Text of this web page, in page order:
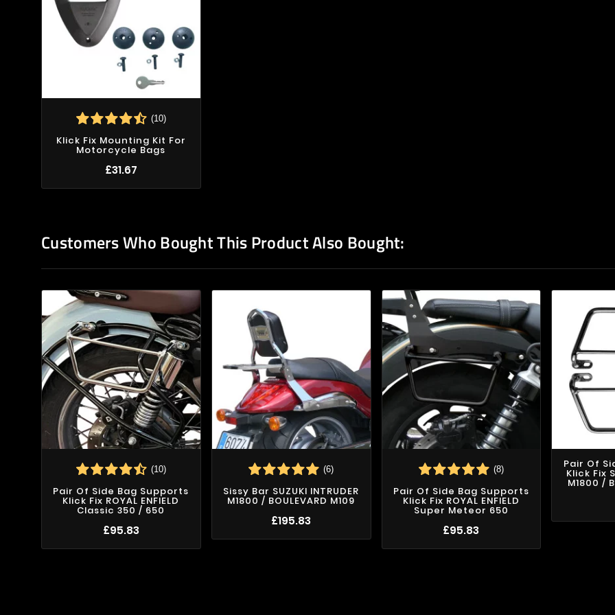
(10)
Klick Fix Mounting Kit For
Motorcycle Bags
£31.67
Customers Who Bought This Product Also Bought:
(10)
Pair Of Side Bag Supports
Klick Fix ROYAL ENFIELD
Classic 350 / 650
£95.83
(6)
Sissy Bar SUZUKI INTRUDER
M1800 / BOULEVARD M109
£195.83
(8)
Pair Of Side Bag Supports
Klick Fix ROYAL ENFIELD
Super Meteor 650
£95.83
Pair Of
Klick Fix
M1800 /